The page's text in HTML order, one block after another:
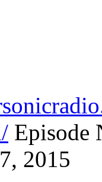
Episode
2015